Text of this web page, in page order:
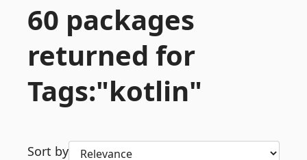
60 packages
returned for
Tags:"kotlin"
Sort by